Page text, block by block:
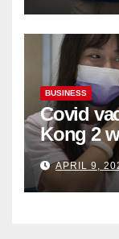
BUSINESS
Covid
Kong 2
become
APRIL 9,